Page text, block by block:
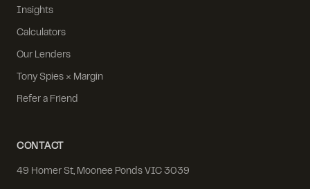
Insights
Calculators
Our Lenders
Tony Spies × Margin
Refer a Friend
CONTACT
49 Homer St, Moonee Ponds VIC 3039